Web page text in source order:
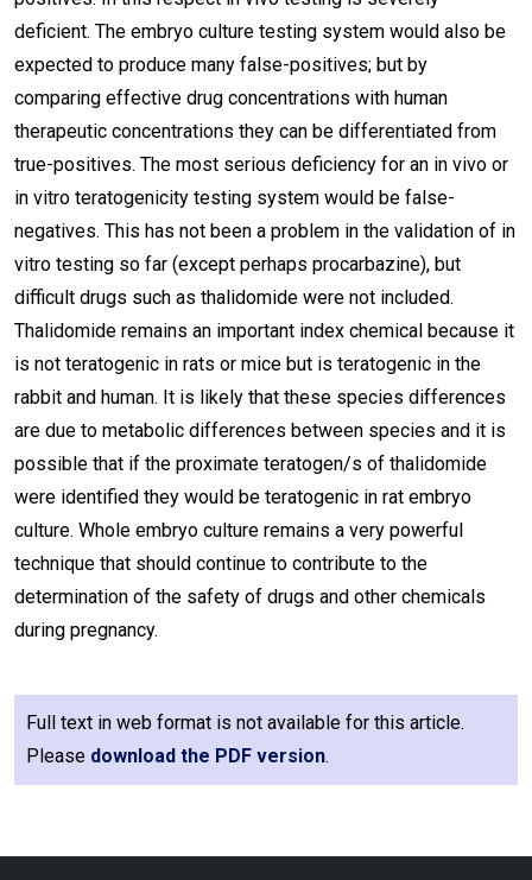
deficient. The embryo culture testing system would also be
expected to produce many false-positives; but by
comparing effective drug concentrations with human
therapeutic concentrations they can be differentiated from
true-positives. The most serious deficiency for an in vivo or
in vitro teratogenicity testing system would be false-
negatives. This has not been a problem in the validation of in
vitro testing so far (except perhaps procarbazine), but
difficult drugs such as thalidomide were not included.
Thalidomide remains an important index chemical because it
is not teratogenic in rats or mice but is teratogenic in the
rabbit and human. It is likely that these species differences
are due to metabolic differences between species and it is
possible that if the proximate teratogen/s of thalidomide
were identified they would be teratogenic in rat embryo
culture. Whole embryo culture remains a very powerful
technique that should continue to contribute to the
determination of the safety of drugs and other chemicals
during pregnancy.
Full text in web format is not available for this article.
Please download the PDF version.